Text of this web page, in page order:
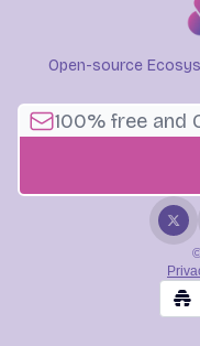
Open-source